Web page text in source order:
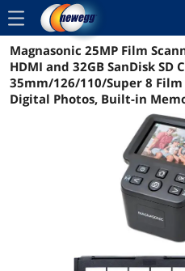
menu
Reviews
Magnasonic 25MP Film
HDMI and 32GB SanDisk SD
35mm/126/110/Super 8
Digital Photos, Built-in